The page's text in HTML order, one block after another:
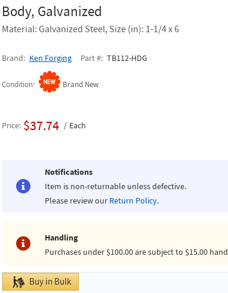
Body, Galvanized
Material: Galvanized Steel, Size (in): 1-1/4 x 6
Brand Ken Forging Part # TB112-HDG
Condition Brand New
Price $37.74 Each
Notifications
Item is non-returnable unless defective.
Please review our Return Policy.
Handling
Purchases under $100.00 are subject to $15.00
Buy in Bulk